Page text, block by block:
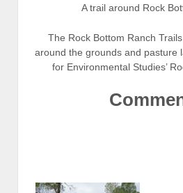
A trail around Rock
The Rock Bottom Ranch
around the grounds and pasture
for Environmental Studies’